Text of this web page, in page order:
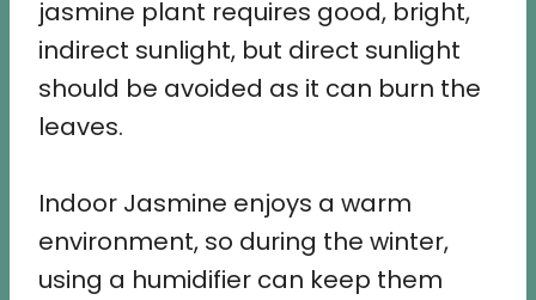
jasmine plant requires good, bright,
indirect sunlight, but direct sunlight
should be avoided as it can burn the
leaves.
Indoor Jasmine enjoys a warm
environment, so during the winter,
using a humidifier can keep them